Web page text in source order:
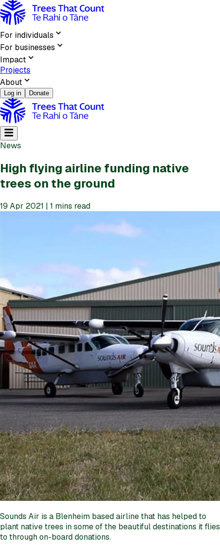
For individuals
For businesses
Impact
Projects
About
Log in Donate
News
High flying airline funding native
trees on the ground
19 Apr 2021 | 1 mins read
Sounds Air is a Blenheim based airline that has helped to
plant native trees in some of the beautiful destinations it flies
to through on-board donations.